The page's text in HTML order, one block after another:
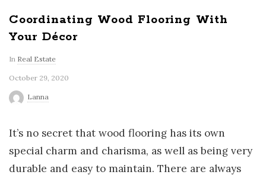
a
W
o
r
l
d
Coordinating Wood Flooring With
Your Décor
In Real Estate
October 29, 2020
Lanna
It’s no secret that wood flooring has its own
special charm and charisma, as well as being very
durable and easy to maintain. There are always